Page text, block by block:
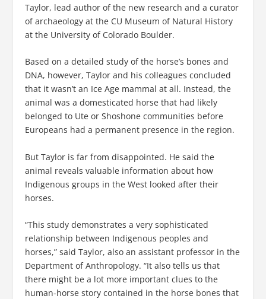
Taylor, lead author of the new research and a curator
of archaeology at the CU Museum of Natural History
at the University of Colorado Boulder.
Based on a detailed study of the horse’s bones and
DNA, however, Taylor and his colleagues concluded
that it wasn’t an Ice Age mammal at all. Instead, the
animal was a domesticated horse that had likely
belonged to Ute or Shoshone communities before
Europeans had a permanent presence in the region.
But Taylor is far from disappointed. He said the
animal reveals valuable information about how
Indigenous groups in the West looked after their
horses.
“This study demonstrates a very sophisticated
relationship between Indigenous peoples and
horses,” said Taylor, also an assistant professor in the
Department of Anthropology. “It also tells us that
there might be a lot more important clues to the
human-horse story contained in the horse bones that